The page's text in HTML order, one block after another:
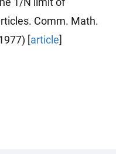
Comm. Math.
[article]